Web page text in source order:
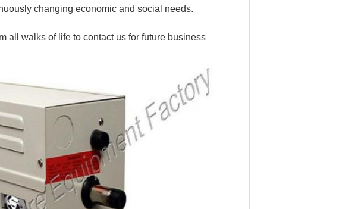
changing economic and social needs.
all walks of life to contact us for future business